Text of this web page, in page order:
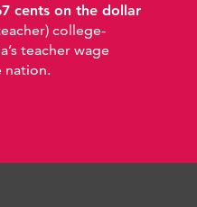
cents on the dollar
college-
teacher wage
nation.